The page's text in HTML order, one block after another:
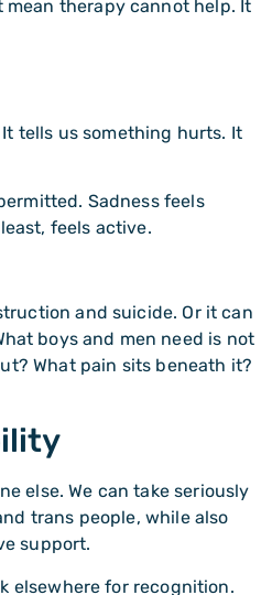
therapy cannot help. It
tells us something hurts. It
Sadness feels
feels active.
and suicide. Or it can
boys and men need is not
What pain sits beneath it?
else. We can take seriously
trans people, while also
support.
elsewhere for recognition.